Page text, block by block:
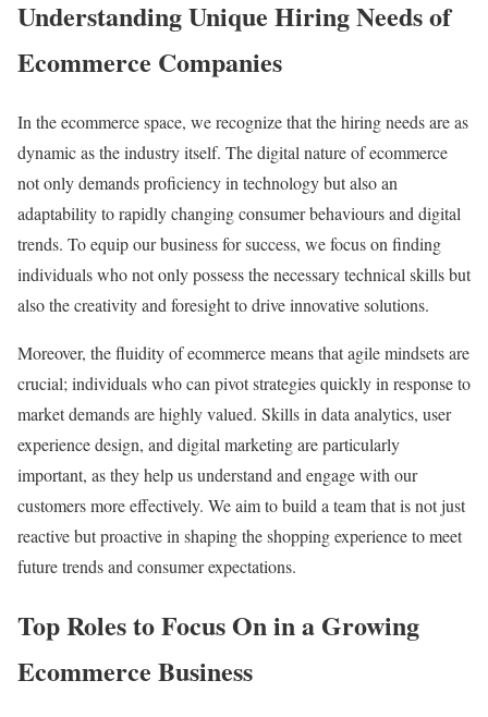
Understanding Unique Hiring Needs of
Ecommerce Companies
In the ecommerce space, we recognize that the hiring needs are as
dynamic as the industry itself. The digital nature of ecommerce
not only demands proficiency in technology but also an
adaptability to rapidly changing consumer behaviours and digital
trends. To equip our business for success, we focus on finding
individuals who not only possess the necessary technical skills but
also the creativity and foresight to drive innovative solutions.
Moreover, the fluidity of ecommerce means that agile mindsets are
crucial; individuals who can pivot strategies quickly in response to
market demands are highly valued. Skills in data analytics, user
experience design, and digital marketing are particularly
important, as they help us understand and engage with our
customers more effectively. We aim to build a team that is not just
reactive but proactive in shaping the shopping experience to meet
future trends and consumer expectations.
Top Roles to Focus On in a Growing
Ecommerce Business